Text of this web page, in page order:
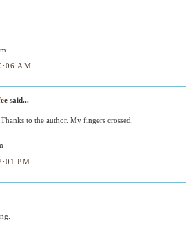
AM
said...
to the author. My fingers crossed.
PM